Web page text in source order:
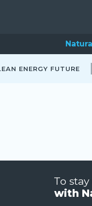
ENERGY FUTURE
To
with